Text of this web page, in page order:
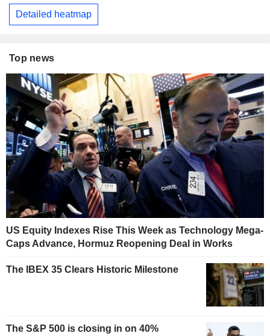
Detailed heatmap
Top news
US Equity Indexes Rise This Week as Technology Mega-
Caps Advance, Hormuz Reopening Deal in Works
The IBEX 35 Clears Historic Milestone
The S&P 500 is closing in on 40%